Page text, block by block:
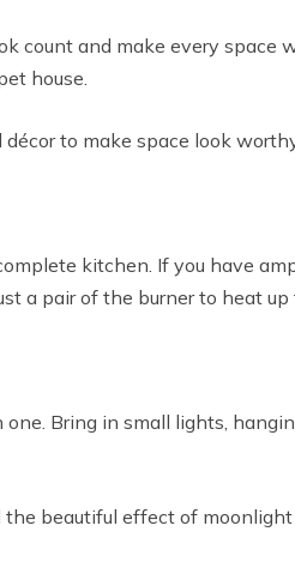
count and make every space
house.
to make space look
kitchen. If you have
a pair of the burner to heat
Bring in small lights,
beautiful effect of